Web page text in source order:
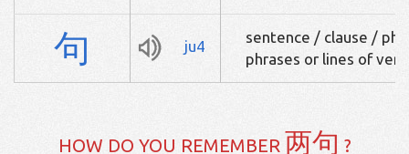
句 ju4
sentence / clause /
phrases or lines of
HOW DO YOU REMEMBER 两句 ?